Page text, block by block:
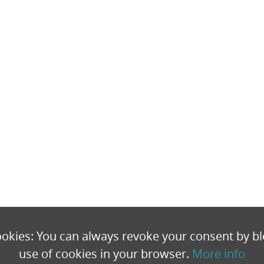
You can always revoke your consent by
use of cookies in your browser. More info